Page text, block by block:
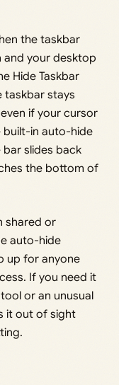
the taskbar
your desktop
Hide Taskbar
taskbar stays
if your cursor
built-in auto-hide
slides back
the bottom of
shared or
auto-hide
up for anyone
If you need it
or an unusual
it out of sight